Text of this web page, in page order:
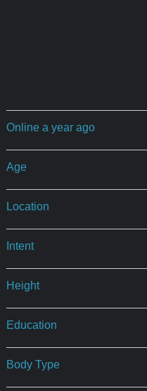
Online a year ago
Age
Location
Intent
Height
Education
Body Type